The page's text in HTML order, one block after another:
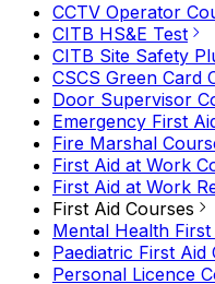
CCTV Operator
CITB HS&E Test
CITB Site Safety
CSCS Green Card
Door Supervisor
Emergency First
Fire Marshal
First Aid at Work
First Aid at Work
First Aid Courses
Mental Health
Paediatric First Aid
Personal Licence